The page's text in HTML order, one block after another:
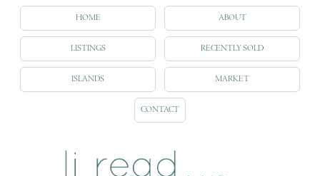
HOME ABOUT
LISTINGS RECENTLY SOLD
ISLANDS MARKET
CONTACT